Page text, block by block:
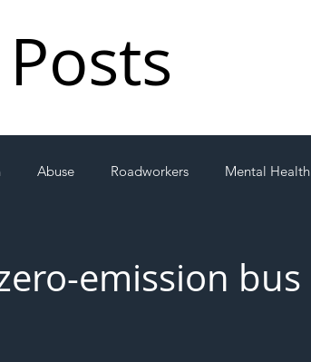
Abuse Roadworkers Mental Health
emission bus